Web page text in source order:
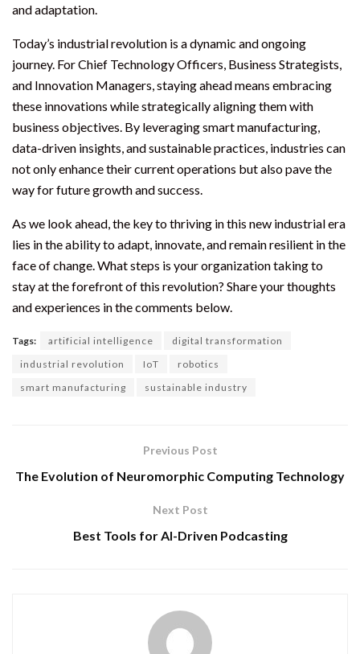
and adaptation.
Today’s industrial revolution is a dynamic and ongoing
journey. For Chief Technology Officers, Business Strategists,
and Innovation Managers, staying ahead means embracing
these innovations while strategically aligning them with
business objectives. By leveraging smart manufacturing,
data-driven insights, and sustainable practices, industries can
not only enhance their current operations but also pave the
way for future growth and success.
As we look ahead, the key to thriving in this new industrial era
lies in the ability to adapt, innovate, and remain resilient in the
face of change. What steps is your organization taking to
stay at the forefront of this revolution? Share your thoughts
and experiences in the comments below.
Tags: artificial intelligence
digital transformation
industrial revolution
IoT
robotics
smart manufacturing
sustainable industry
Previous Post
The Evolution of Neuromorphic Computing Technology
Next Post
Best Tools for AI-Driven Podcasting